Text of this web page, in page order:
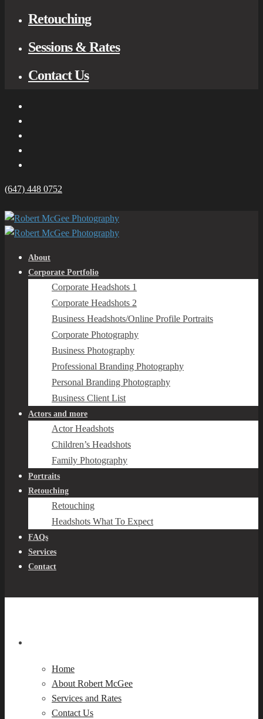
Retouching
Sessions & Rates
Contact Us
(647) 448 0752
About
Corporate Portfolio
Corporate Headshots 1
Corporate Headshots 2
Business Headshots/Online Profile Portraits
Corporate Photography
Business Photography
Professional Branding Photography
Personal Branding Photography
Business Client List
Actors and more
Actor Headshots
Children’s Headshots
Family Photography
Portraits
Retouching
Retouching
Headshots What To Expect
FAQs
Services
Contact
Home
About Robert McGee
Services and Rates
Contact Us